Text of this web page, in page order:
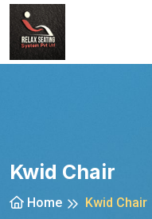
Kwid Chair
Home Kwid Chair